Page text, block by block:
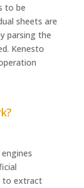
to be
sheets are
parsing the
Kenesto
to extract